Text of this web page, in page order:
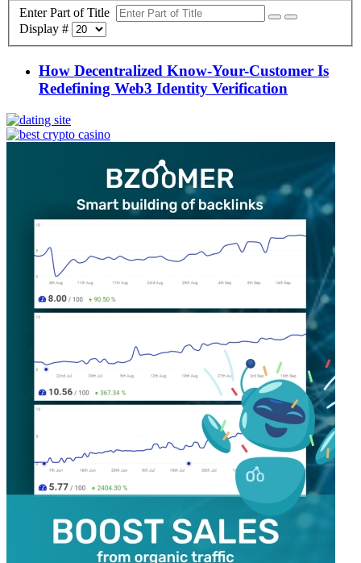
Enter Part of Title
Display #
How Decentralized Know-Your-Customer Is
Redefining Web3 Identity Verification